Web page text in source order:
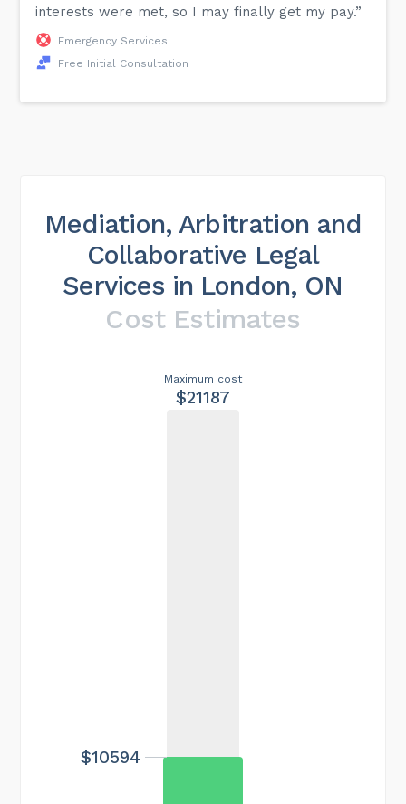
interests were met, so I may finally get my pay.”
Emergency Services
Free Initial Consultation
Mediation, Arbitration and
Collaborative Legal
Services in London, ON
Cost Estimates
Maximum cost
$21187
$10594